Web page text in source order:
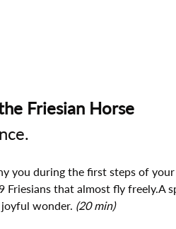
Friesian Horse
you during the first steps of
that almost fly freely.A
wonder. (20 min)